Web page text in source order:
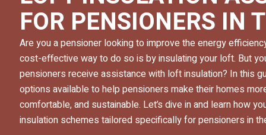
FOR PENSIONERS IN
Are you a pensioner looking to improve the energy
cost-effective way to do so is by insulating your loft. But
pensioners receive assistance with loft insulation? In this
options available to help pensioners make their homes
comfortable, and sustainable. Let’s dive in and learn how
insulation schemes tailored specifically for pensioners in